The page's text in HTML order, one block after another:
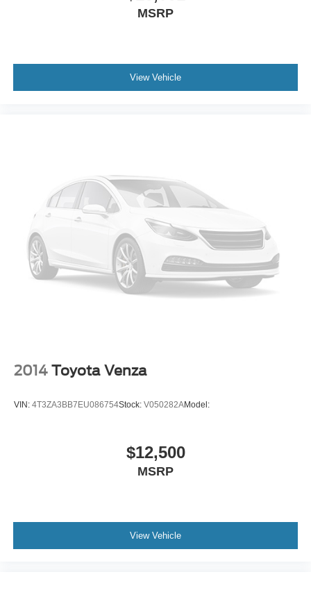
Immobilizer
Traction Control
Stability Control
Traction Control
Front Side Air Bag
Rear Parking Aid
Front Collision Mitigation
Driver Monitoring
Passenger Air Bag Sensor
MSRP
View Vehicle
2014 Toyota Venza
VIN: 4T3ZA3BB7EU086754Stock: V050282AModel:
$12,500
MSRP
View Vehicle